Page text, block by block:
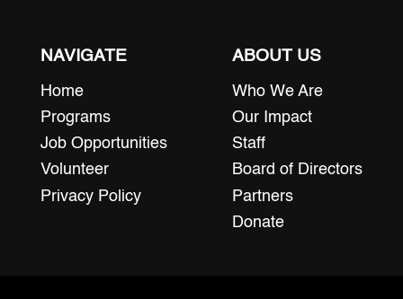
NAVIGATE
Home
Programs
Job Opportunities
Volunteer
Privacy Policy
ABOUT US
Who We Are
Our Impact
Staff
Board of Directors
Partners
Donate